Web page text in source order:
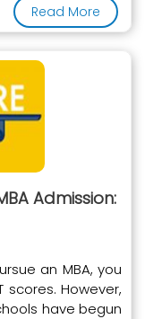
Read More
Admission:
an MBA, you
However,
have begun